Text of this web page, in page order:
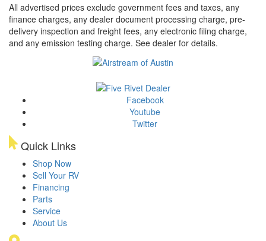
All advertised prices exclude government fees and taxes, any
finance charges, any dealer document processing charge, pre-
delivery inspection and freight fees, any electronic filing charge,
and any emission testing charge. See dealer for details.
Facebook
Youtube
Twitter
Quick Links
Shop Now
Sell Your RV
Financing
Parts
Service
About Us